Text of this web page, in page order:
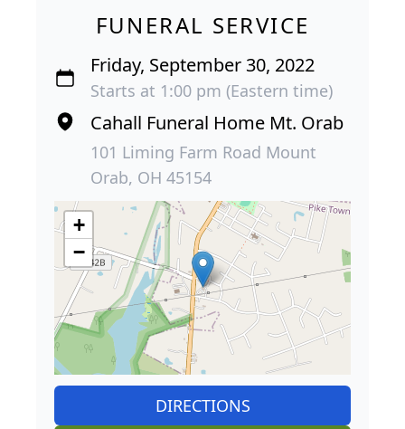
FUNERAL SERVICE
Friday, September 30, 2022
Starts at 1:00 pm (Eastern time)
Cahall Funeral Home Mt. Orab
101 Liming Farm Road Mount
Orab, OH 45154
+
−
DIRECTIONS